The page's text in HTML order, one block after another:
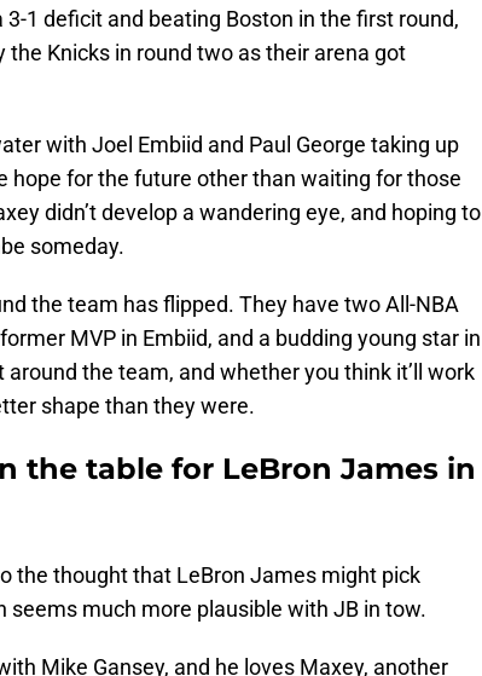
1 deficit and beating Boston in the first round,
Knicks in round two as their arena got
with Joel Embiid and Paul George taking up
hope for the future other than waiting for those
didn’t develop a wandering eye, and hoping to
someday.
the team has flipped. They have two All-NBA
MVP in Embiid, and a budding young star in
around the team, and whether you think it’ll work
shape than they were.
the table for LeBron James in
the thought that LeBron James might pick
seems much more plausible with JB in tow.
Mike Gansey, and he loves Maxey, another